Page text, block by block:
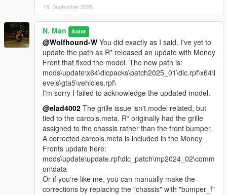
18. September 2025
N. Man Autor
@Wolfhound-W You did exactly as I said. I've yet to
update the path as R* released an update with Money
Front that fixed the model. The new path is:
mods\update\x64\dlcpacks\patch2025_01\dlc.rpf\x64\l
evels\gta5\vehicles.rpf\
I'm sorry I failed to acknowledge the updated model.
@elad4002 The grille issue isn't model related, but
tied to the carcols.meta. R* originally had the grille
assigned to the chassis rather than the front bumper.
A corrected carcols.meta is included in the Money
Fronts update here:
mods\update\update.rpf\dlc_patch\mp2024_02\comm
on\data
Or if you're like me, you can manually make the
corrections by replacing the "chassis" with "bumper_f"